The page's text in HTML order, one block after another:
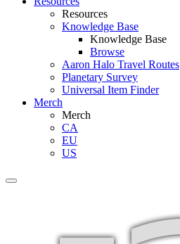
Resources
Knowledge Base
Knowledge Base
Browse
Aaron Halo Travel Routes
Planetary Survey
Universal Item Finder
Merch
Merch
CA
EU
US